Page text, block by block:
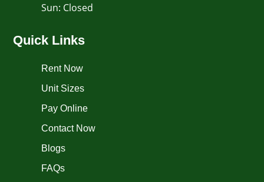
​Sun: Closed
Quick Links
Rent Now
Unit Sizes
Pay Online
Contact Now
Blogs
FAQs